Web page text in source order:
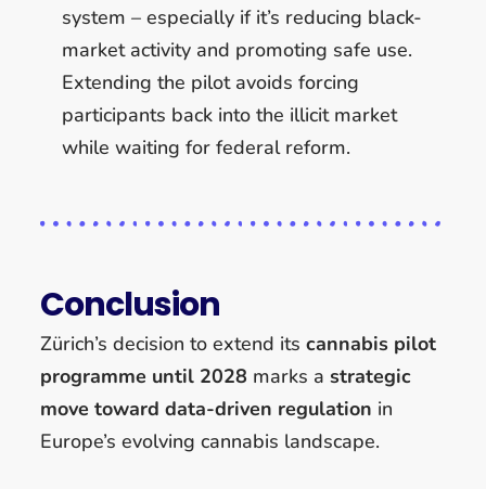
system – especially if it’s reducing black-
market activity and promoting safe use.
Extending the pilot avoids forcing
participants back into the illicit market
while waiting for federal reform.
Conclusion
Zürich’s decision to extend its cannabis pilot
programme until 2028 marks a strategic
move toward data-driven regulation in
Europe’s evolving cannabis landscape.